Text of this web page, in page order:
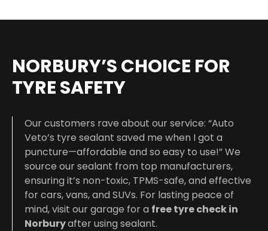
NORBURY’S CHOICE FOR
TYRE SAFETY
Our customers rave about our service: “Auto
Veto’s tyre sealant saved me when I got a
puncture—affordable and so easy to use!” We
source our sealant from top manufacturers,
ensuring it’s non-toxic, TPMS-safe, and effective
for cars, vans, and SUVs. For lasting peace of
mind, visit our garage for a free tyre check in
Norburyafter using sealant.